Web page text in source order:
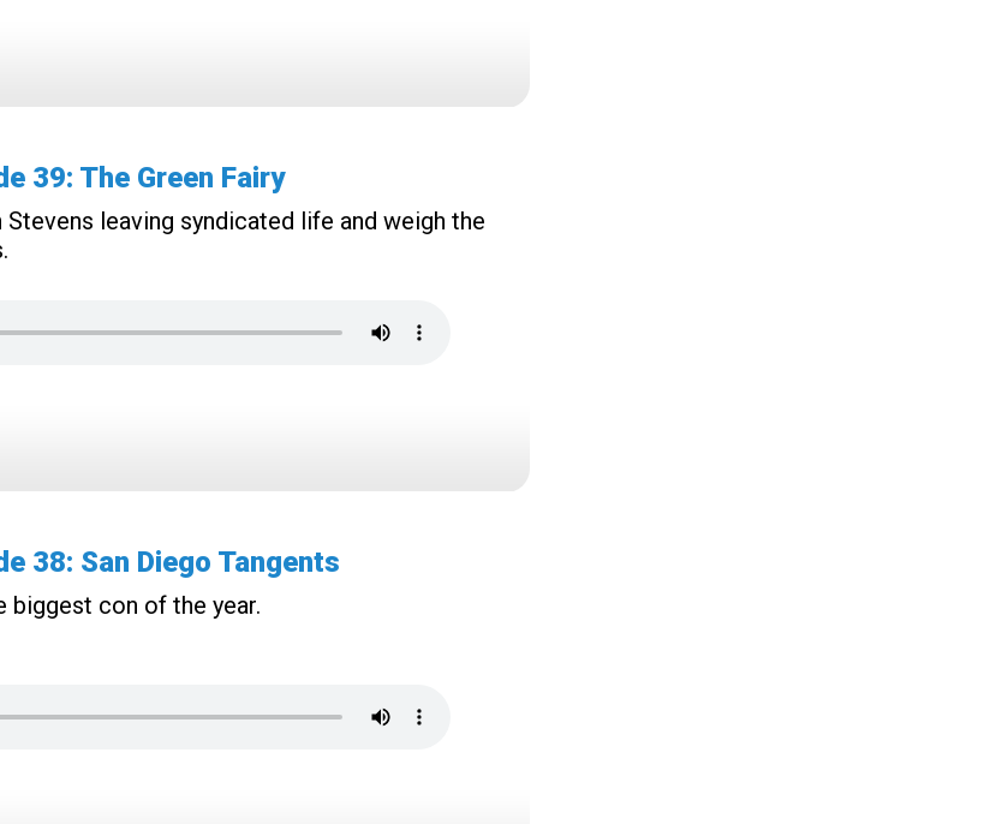
39: The Green Fairy
leaving syndicated life and weigh the
38: San Diego Tangents
biggest con of the year.